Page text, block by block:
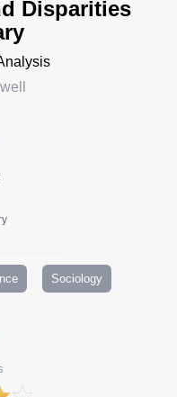
Disparities
Sociology